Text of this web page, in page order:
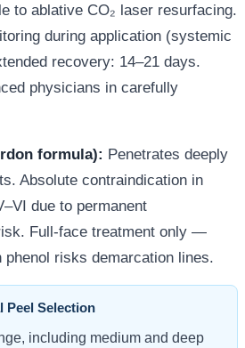
to ablative CO₂ laser resurfacing.
during application (systemic
recovery: 14–21 days.
physicians in carefully
formula): Penetrates deeply
Absolute contraindication in
due to permanent
Full-face treatment only —
phenol risks demarcation lines.
Peel Selection
including medium and deep